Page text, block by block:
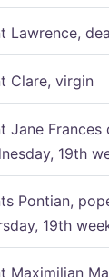
Lawrence,
Clare, virgin
Jane
19th
Pontian,
19th
Maximilian